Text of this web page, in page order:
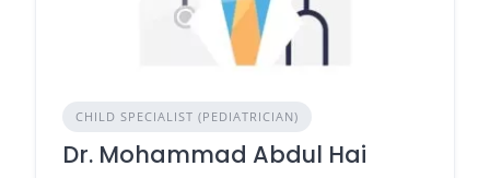
CHILD SPECIALIST (PEDIATRICIAN)
Dr. Mohammad Abdul Hai